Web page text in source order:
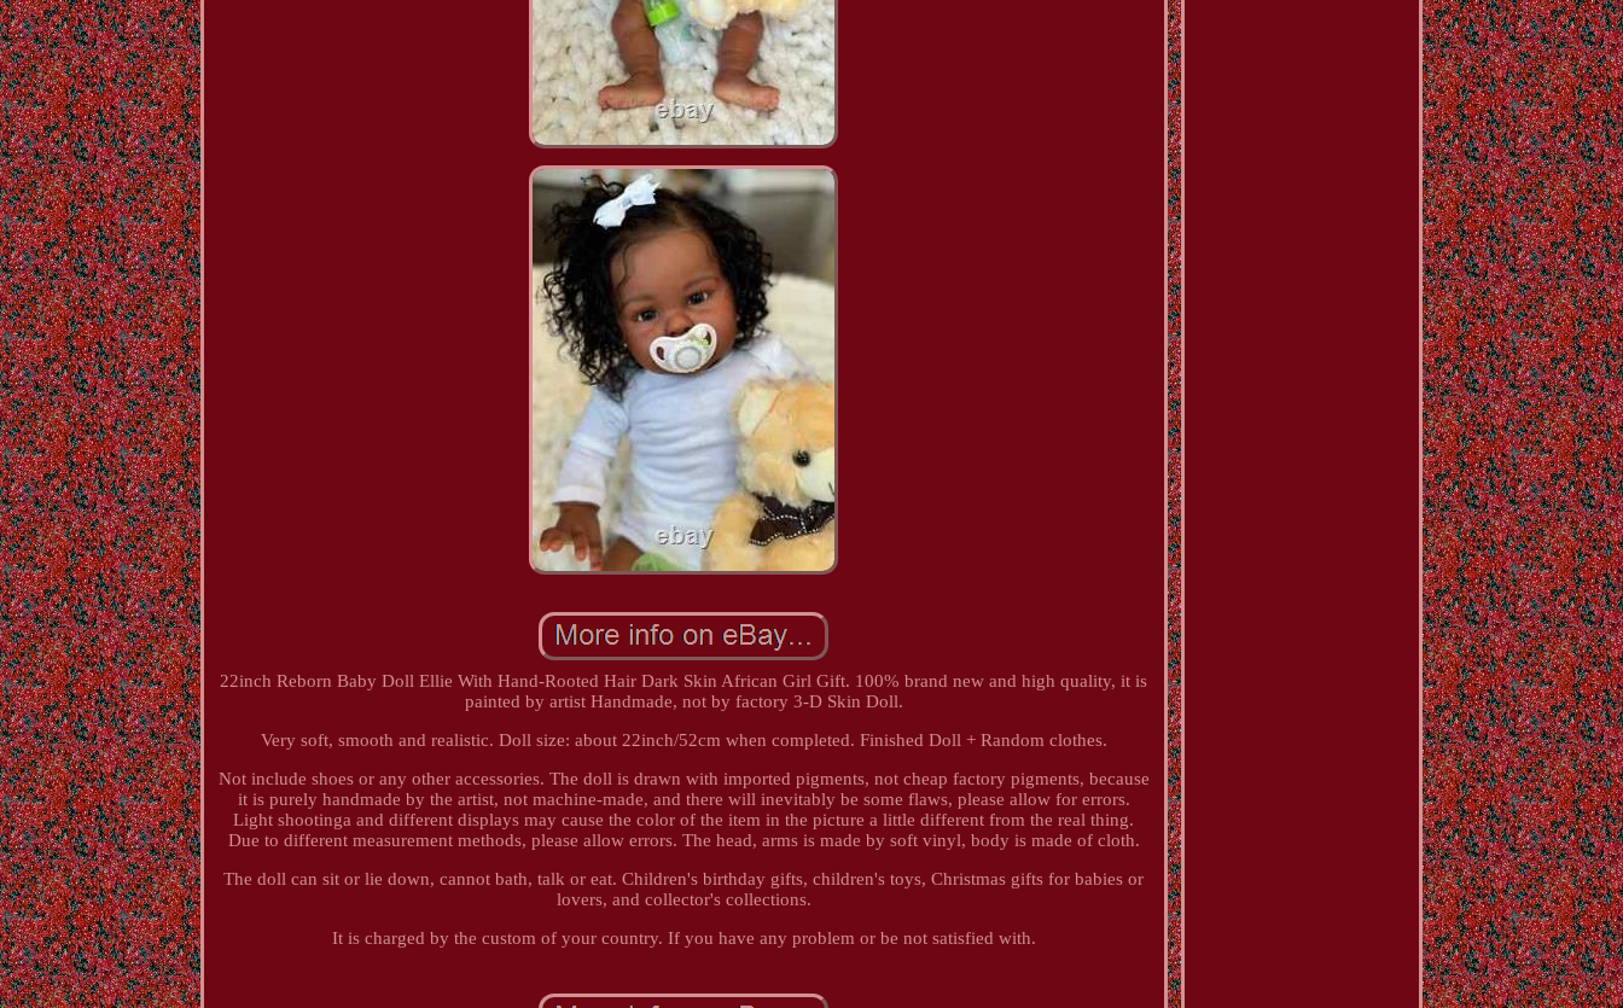
22inch Reborn Baby Doll Ellie With Hand-Rooted Hair Dark Skin African Girl Gift. 100% brand new and high quality, it is
painted by artist Handmade, not by factory 3-D Skin Doll.
Very soft, smooth and realistic. Doll size: about 22inch/52cm when completed. Finished Doll + Random clothes.
Not include shoes or any other accessories. The doll is drawn with imported pigments, not cheap factory pigments, because
it is purely handmade by the artist, not machine-made, and there will inevitably be some flaws, please allow for errors.
Light shootinga and different displays may cause the color of the item in the picture a little different from the real thing.
Due to different measurement methods, please allow errors. The head, arms is made by soft vinyl, body is made of cloth.
The doll can sit or lie down, cannot bath, talk or eat. Children's birthday gifts, children's toys, Christmas gifts for babies or
lovers, and collector's collections.
It is charged by the custom of your country. If you have any problem or be not satisfied with.